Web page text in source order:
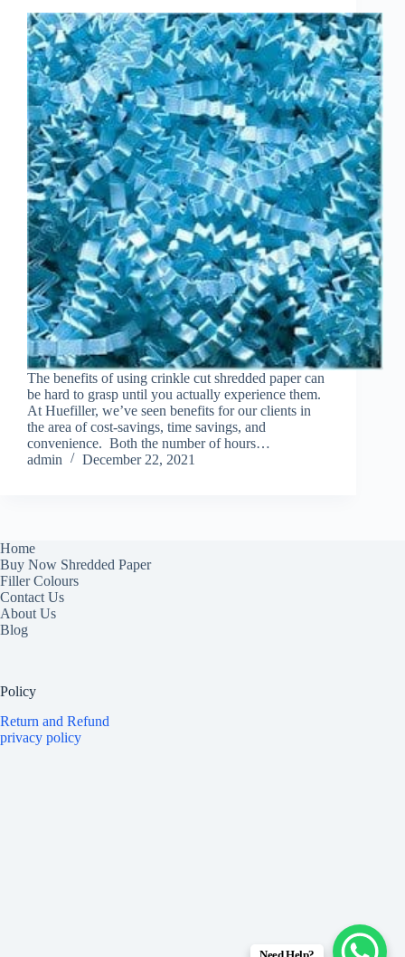
The benefits of using crinkle cut shredded paper can
be hard to grasp until you actually experience them.
At Huefiller, we’ve seen benefits for our clients in
the area of cost-savings, time savings, and
convenience. Both the number of hours…
admin
December 22, 2021
Home
Buy Now Shredded Paper
Filler Colours
Contact Us
About Us
Blog
Policy
Return and Refund
privacy policy